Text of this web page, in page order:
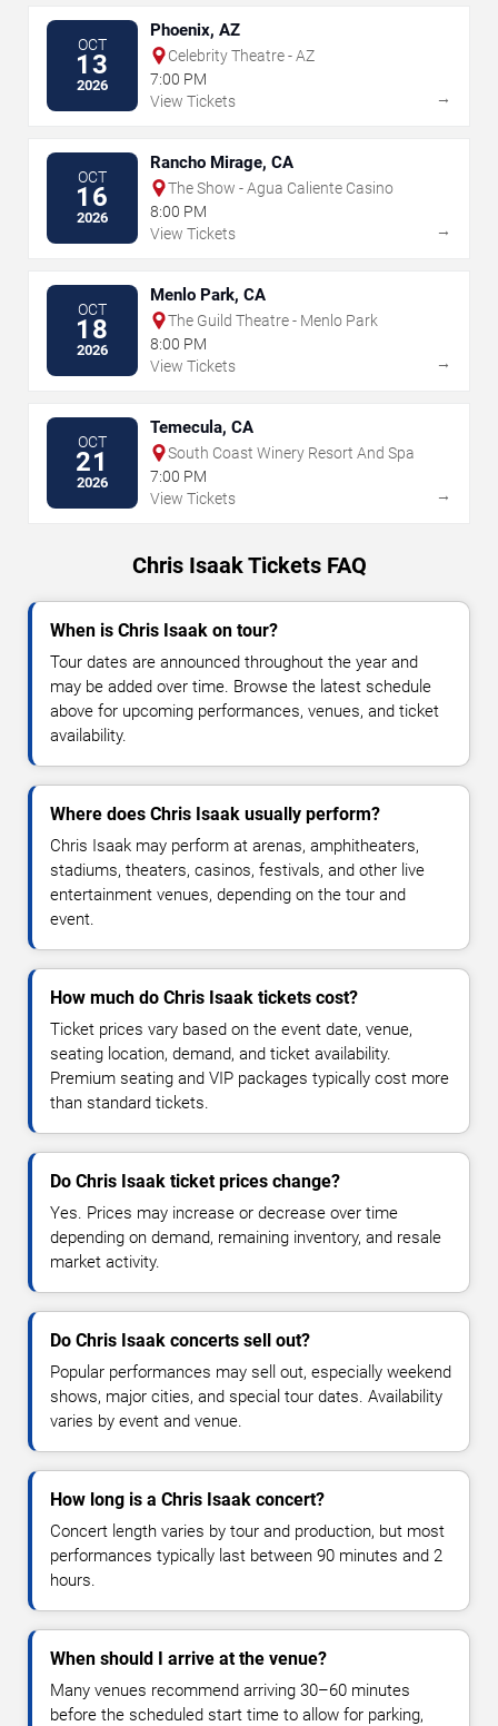
OCT
13
2026
Phoenix, AZ
Celebrity Theatre - AZ
7:00 PM
View Tickets
→
OCT
16
2026
Rancho Mirage, CA
The Show - Agua Caliente Casino
8:00 PM
View Tickets
→
OCT
18
2026
Menlo Park, CA
The Guild Theatre - Menlo Park
8:00 PM
View Tickets
→
OCT
21
2026
Temecula, CA
South Coast Winery Resort And Spa
7:00 PM
View Tickets
→
Chris Isaak Tickets FAQ
When is Chris Isaak on tour?
Tour dates are announced throughout the year and
may be added over time. Browse the latest schedule
above for upcoming performances, venues, and ticket
availability.
Where does Chris Isaak usually perform?
Chris Isaak may perform at arenas, amphitheaters,
stadiums, theaters, casinos, festivals, and other live
entertainment venues, depending on the tour and
event.
How much do Chris Isaak tickets cost?
Ticket prices vary based on the event date, venue,
seating location, demand, and ticket availability.
Premium seating and VIP packages typically cost more
than standard tickets.
Do Chris Isaak ticket prices change?
Yes. Prices may increase or decrease over time
depending on demand, remaining inventory, and resale
market activity.
Do Chris Isaak concerts sell out?
Popular performances may sell out, especially weekend
shows, major cities, and special tour dates. Availability
varies by event and venue.
How long is a Chris Isaak concert?
Concert length varies by tour and production, but most
performances typically last between 90 minutes and 2
hours.
When should I arrive at the venue?
Many venues recommend arriving 30–60 minutes
before the scheduled start time to allow for parking,